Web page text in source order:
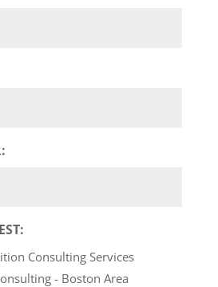
Consulting Services
- Boston Area